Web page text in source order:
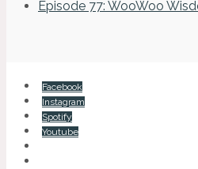
Episode 77: WooWoo
Facebook
Instagram
Spotify
Youtube